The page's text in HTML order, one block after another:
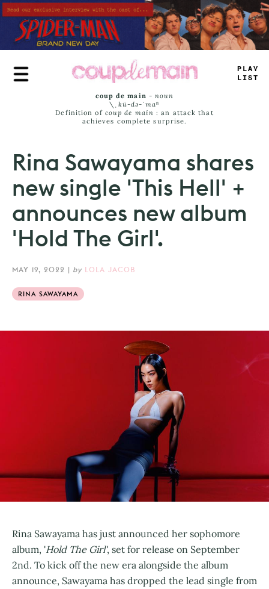
Skip
to
main
content
_ R_^
_ AM_
coup de main -noun
\ˌ kü-də-ˈmaⁿ
Definition of coup de main : an attack that
achieves complete surprise.
Rina Sawayama shares
new single 'This Hell' +
announces new album
'Hold The Girl'.
MAY 19, 2022 | by LOLA JACOB
RINA SAWAYAMA
Rina Sawayama has just announced her sophomore
album, 'Hold The Girl', set for release on September
2nd. To kick off the new era alongside the album
announce, Sawayama has dropped the lead single from